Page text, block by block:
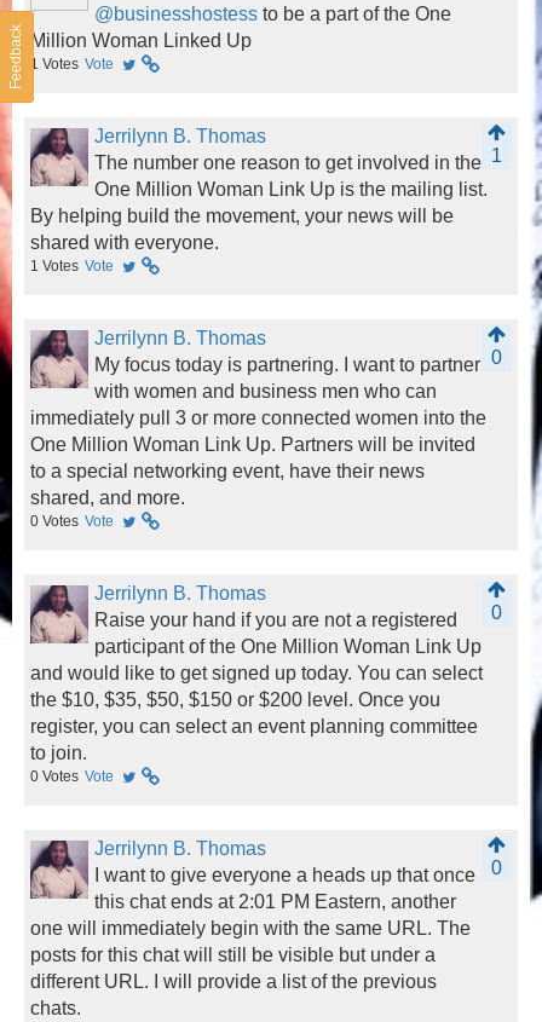
Feedback
@businesshostess to be a part of the One
Million Woman Linked Up
1 Votes Vote
Jerrilynn B. Thomas
1
The number one reason to get involved in the
One Million Woman Link Up is the mailing list.
By helping build the movement, your news will be
shared with everyone.
1 Votes Vote
Jerrilynn B. Thomas
0
My focus today is partnering. I want to partner
with women and business men who can
immediately pull 3 or more connected women into the
One Million Woman Link Up. Partners will be invited
to a special networking event, have their news
shared, and more.
0 Votes Vote
Jerrilynn B. Thomas
0
Raise your hand if you are not a registered
participant of the One Million Woman Link Up
and would like to get signed up today. You can select
the $10, $35, $50, $150 or $200 level. Once you
register, you can select an event planning committee
to join.
0 Votes Vote
Jerrilynn B. Thomas
0
I want to give everyone a heads up that once
this chat ends at 2:01 PM Eastern, another
one will immediately begin with the same URL. The
posts for this chat will still be visible but under a
different URL. I will provide a list of the previous
chats.